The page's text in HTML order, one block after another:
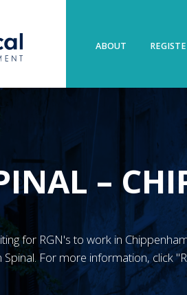
ABOUT
–
for RGN's to work in
For more information, click